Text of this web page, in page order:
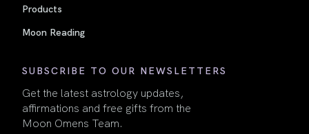
Products
Moon Reading
SUBSCRIBE TO OUR NEWSLETTERS
Get the latest astrology updates,
affirmations and free gifts from the
Moon Omens Team.